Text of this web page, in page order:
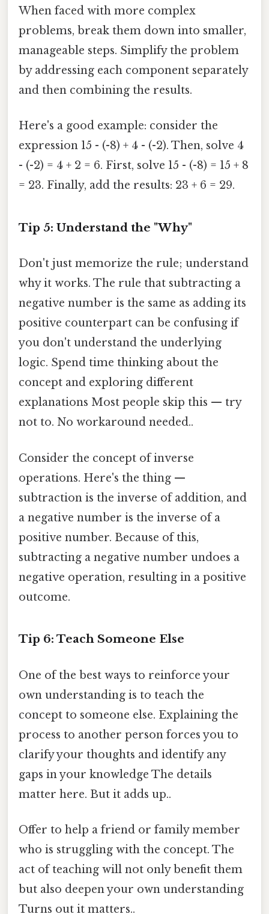
When faced with more complex
problems, break them down into smaller,
manageable steps. Simplify the problem
by addressing each component separately
and then combining the results.
Here's a good example: consider the
expression 15 - (-8) + 4 - (-2). Then, solve 4
- (-2) = 4 + 2 = 6. First, solve 15 - (-8) = 15 + 8
= 23. Finally, add the results: 23 + 6 = 29.
Tip 5: Understand the "Why"
Don't just memorize the rule; understand
why it works. The rule that subtracting a
negative number is the same as adding its
positive counterpart can be confusing if
you don't understand the underlying
logic. Spend time thinking about the
concept and exploring different
explanations Most people skip this — try
not to. No workaround needed..
Consider the concept of inverse
operations. Here's the thing —
subtraction is the inverse of addition, and
a negative number is the inverse of a
positive number. Because of this,
subtracting a negative number undoes a
negative operation, resulting in a positive
outcome.
Tip 6: Teach Someone Else
One of the best ways to reinforce your
own understanding is to teach the
concept to someone else. Explaining the
process to another person forces you to
clarify your thoughts and identify any
gaps in your knowledge The details
matter here. But it adds up..
Offer to help a friend or family member
who is struggling with the concept. The
act of teaching will not only benefit them
but also deepen your own understanding
Turns out it matters..